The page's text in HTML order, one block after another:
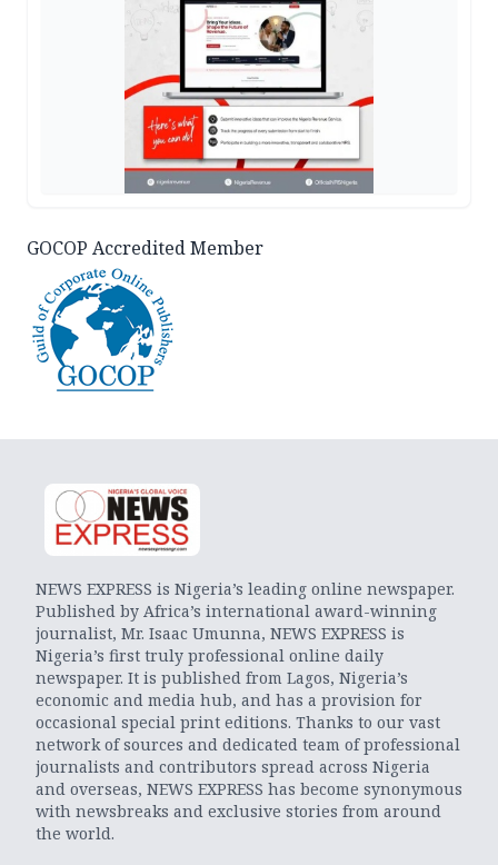
GOCOP Accredited Member
NEWS EXPRESS is Nigeria’s leading online newspaper.
Published by Africa’s international award-winning
journalist, Mr. Isaac Umunna, NEWS EXPRESS is
Nigeria’s first truly professional online daily
newspaper. It is published from Lagos, Nigeria’s
economic and media hub, and has a provision for
occasional special print editions. Thanks to our vast
network of sources and dedicated team of professional
journalists and contributors spread across Nigeria
and overseas, NEWS EXPRESS has become synonymous
with newsbreaks and exclusive stories from around
the world.